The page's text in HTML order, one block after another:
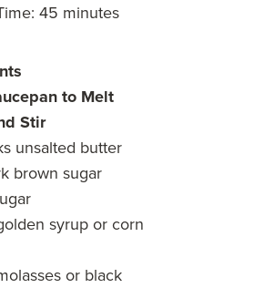
45 minutes
to Melt
Stir
unsalted butter
brown sugar
syrup or corn
or black